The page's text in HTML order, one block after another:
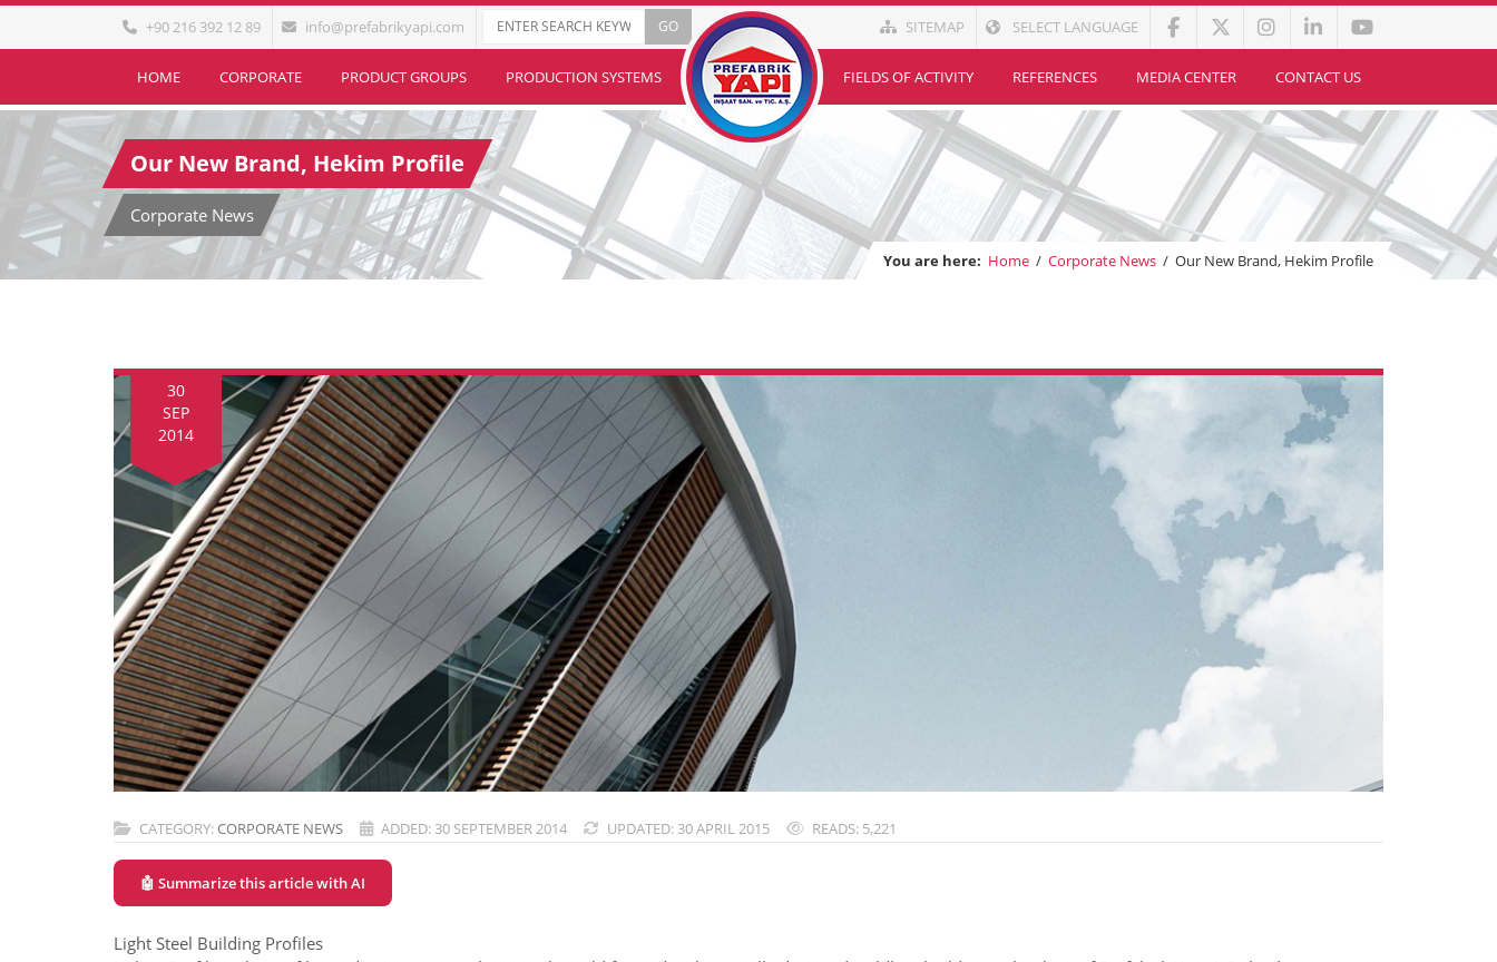
+90 216 392 12 89 info@prefabrikyapi.com SITEMAP SELECT LANGUAGE
HOME CORPORATE PRODUCT GROUPS PRODUCTION SYSTEMS FIELDS OF ACTIVITY REFERENCES MEDIA CENTER CONTACT US
Our New Brand, Hekim Profile
Corporate News
You are here: Home / Corporate News / Our New Brand, Hekim Profile
30
SEP
2014
CATEGORY:CORPORATE NEWS ADDED: 30 SEPTEMBER 2014 UPDATED: 30 APRIL 2015 READS: 5,221
🤖 Summarize this article with AI
Light Steel Building Profiles